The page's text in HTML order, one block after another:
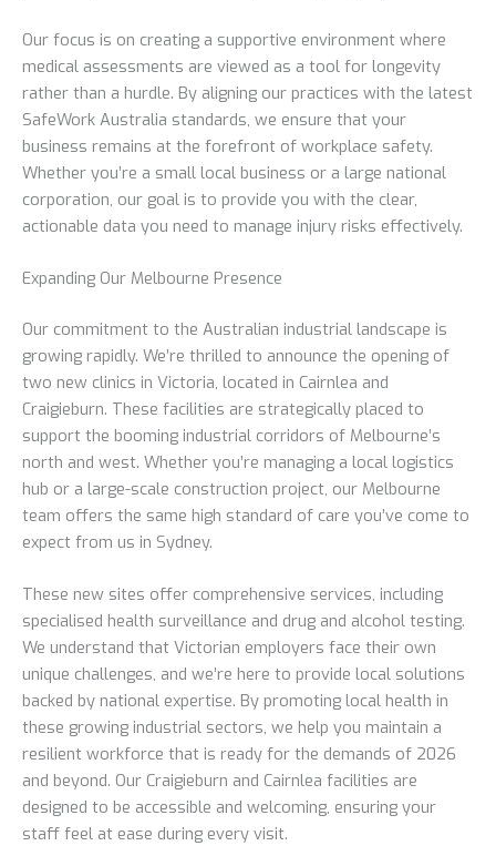
Our focus is on creating a supportive environment where
medical assessments are viewed as a tool for longevity
rather than a hurdle. By aligning our practices with the latest
SafeWork Australia standards, we ensure that your
business remains at the forefront of workplace safety.
Whether you’re a small local business or a large national
corporation, our goal is to provide you with the clear,
actionable data you need to manage injury risks effectively.
Expanding Our Melbourne Presence
Our commitment to the Australian industrial landscape is
growing rapidly. We’re thrilled to announce the opening of
two new clinics in Victoria, located in Cairnlea and
Craigieburn. These facilities are strategically placed to
support the booming industrial corridors of Melbourne’s
north and west. Whether you’re managing a local logistics
hub or a large-scale construction project, our Melbourne
team offers the same high standard of care you’ve come to
expect from us in Sydney.
These new sites offer comprehensive services, including
specialised health surveillance and drug and alcohol testing.
We understand that Victorian employers face their own
unique challenges, and we’re here to provide local solutions
backed by national expertise. By promoting local health in
these growing industrial sectors, we help you maintain a
resilient workforce that is ready for the demands of 2026
and beyond. Our Craigieburn and Cairnlea facilities are
designed to be accessible and welcoming, ensuring your
staff feel at ease during every visit.